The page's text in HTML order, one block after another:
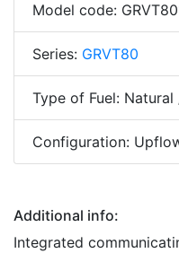
Model code:
Series: GRVT80
Type of Fuel: Natural
Configuration:
Additional info:
Integrated